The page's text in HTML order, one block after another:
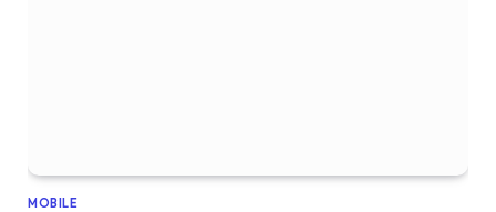
MOBILE